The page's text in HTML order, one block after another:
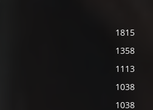
1815
1358
1113
1038
1038